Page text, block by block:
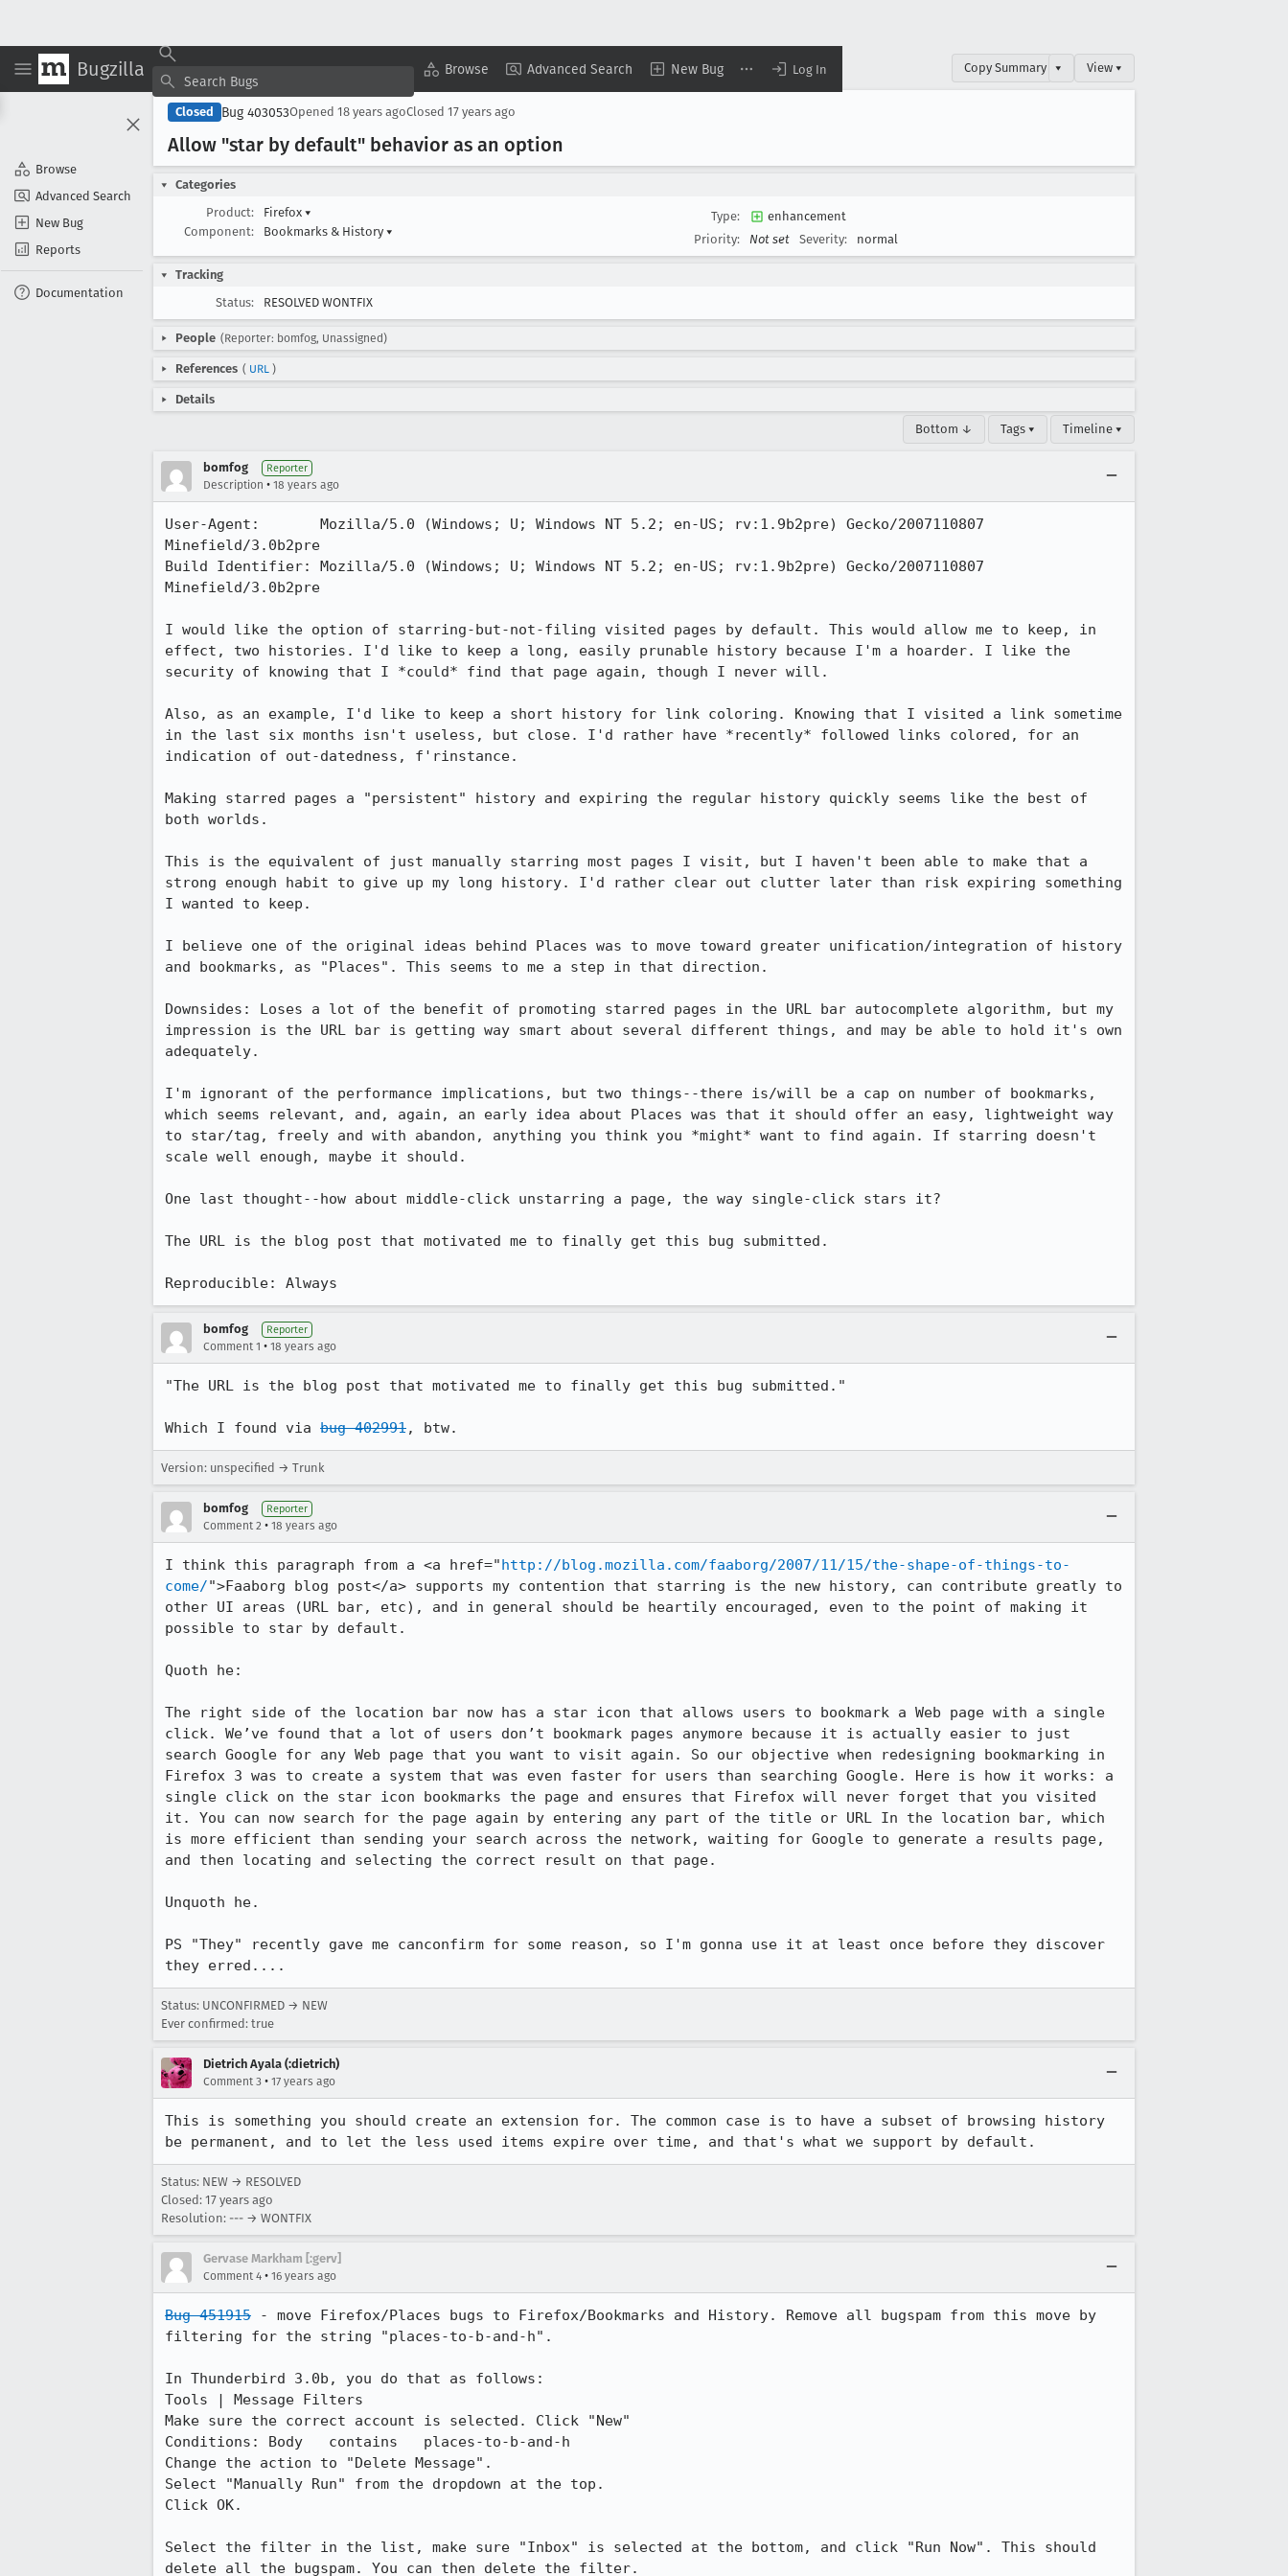
Bugzilla Browse Advanced Search New Bug Log In
Browse
Advanced Search
New Bug
Reports
Documentation
Copy Summary ▾ View ▾
Closed Bug 403053Opened 18 years agoClosed 17 years ago
Allow "star by default" behavior as an option
Categories
Product:
Firefox ▾
Component:
Bookmarks & History ▾
Type:
enhancement
Priority:
Not set Severity: normal
Tracking
Status:
RESOLVED WONTFIX
People (Reporter: bomfog, Unassigned)
References ( URL )
Details
Bottom ↓ Tags ▾ Timeline ▾
bomfog Reporter
Description • 18 years ago
User-Agent:       Mozilla/5.0 (Windows; U; Windows NT 5.2; en-US; rv:1.9b2pre) Gecko/2007110807
Minefield/3.0b2pre
Build Identifier: Mozilla/5.0 (Windows; U; Windows NT 5.2; en-US; rv:1.9b2pre) Gecko/2007110807
Minefield/3.0b2pre
I would like the option of starring-but-not-filing visited pages by default. This would allow me to keep, in
effect, two histories. I'd like to keep a long, easily prunable history because I'm a hoarder. I like the
security of knowing that I *could* find that page again, though I never will.
Also, as an example, I'd like to keep a short history for link coloring. Knowing that I visited a link sometime
in the last six months isn't useless, but close. I'd rather have *recently* followed links colored, for an
indication of out-datedness, f'rinstance.
Making starred pages a "persistent" history and expiring the regular history quickly seems like the best of
both worlds.
This is the equivalent of just manually starring most pages I visit, but I haven't been able to make that a
strong enough habit to give up my long history. I'd rather clear out clutter later than risk expiring something
I wanted to keep.
I believe one of the original ideas behind Places was to move toward greater unification/integration of history
and bookmarks, as "Places". This seems to me a step in that direction.
Downsides: Loses a lot of the benefit of promoting starred pages in the URL bar autocomplete algorithm, but my
impression is the URL bar is getting way smart about several different things, and may be able to hold it's own
adequately.
I'm ignorant of the performance implications, but two things--there is/will be a cap on number of bookmarks,
which seems relevant, and, again, an early idea about Places was that it should offer an easy, lightweight way
to star/tag, freely and with abandon, anything you think you *might* want to find again. If starring doesn't
scale well enough, maybe it should.
One last thought--how about middle-click unstarring a page, the way single-click stars it?
The URL is the blog post that motivated me to finally get this bug submitted.
Reproducible: Always
bomfog Reporter
Comment 1 • 18 years ago
"The URL is the blog post that motivated me to finally get this bug submitted."
Which I found via bug 402991
Version: unspecified → Trunk
bomfog Reporter
Comment 2 • 18 years ago
I think this paragraph from a <a href="http://blog.mozilla.com/faaborg/2007/11/15/the-shape-of-things-to-
come/">Faaborg blog post</a> supports my contention that starring is the new history, can contribute greatly to
other UI areas (URL bar, etc), and in general should be heartily encouraged, even to the point of making it
possible to star by default.
Quoth he:
The right side of the location bar now has a star icon that allows users to bookmark a Web page with a single
click. We’ve found that a lot of users don’t bookmark pages anymore because it is actually easier to just
search Google for any Web page that you want to visit again. So our objective when redesigning bookmarking in
Firefox 3 was to create a system that was even faster for users than searching Google. Here is how it works: a
single click on the star icon bookmarks the page and ensures that Firefox will never forget that you visited
it. You can now search for the page again by entering any part of the title or URL In the location bar, which
is more efficient than sending your search across the network, waiting for Google to generate a results page,
and then locating and selecting the correct result on that page.
Unquoth he.
PS "They" recently gave me canconfirm for some reason, so I'm gonna use it at least once before they discover
they erred....
Status: UNCONFIRMED → NEW
Ever confirmed: true
Dietrich Ayala (:dietrich)
Comment 3 • 17 years ago
This is something you should create an extension for. The common case is to have a subset of browsing history
be permanent, and to let the less used items expire over time, and that's what we support by default.
Status: NEW → RESOLVED
Closed: 17 years ago
Resolution: --- → WONTFIX
Gervase Markham [:gerv]
Comment 4 • 16 years ago
Bug 451915 - move Firefox/Places bugs to Firefox/Bookmarks and History. Remove all bugspam from this move by
filtering for the string "places-to-b-and-h".
In Thunderbird 3.0b, you do that as follows:
Tools | Message Filters
Make sure the correct account is selected. Click "New"
Conditions: Body   contains   places-to-b-and-h
Change the action to "Delete Message".
Select "Manually Run" from the dropdown at the top.
Click OK.
Select the filter in the list, make sure "Inbox" is selected at the bottom, and click "Run Now". This should
delete all the bugspam. You can then delete the filter.